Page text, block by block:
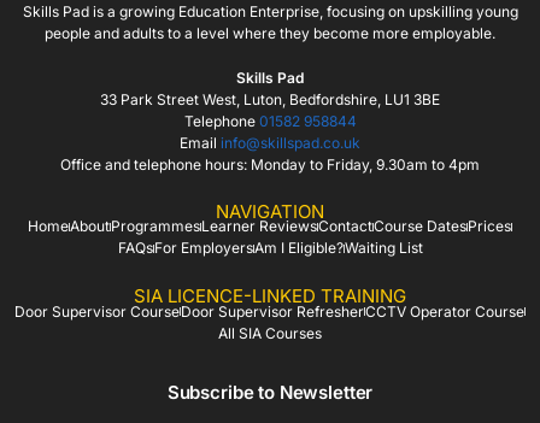
Skills Pad is a growing Education Enterprise, focusing on upskilling young
people and adults to a level where they become more employable.
Skills Pad
33 Park Street West, Luton, Bedfordshire, LU1 3BE
Telephone 01582 958844
Email info@skillspad.co.uk
Office and telephone hours: Monday to Friday, 9.30am to 4pm
NAVIGATION
HomeAboutProgrammesLearner ReviewsContactCourse DatesPrices
FAQsFor EmployersAm I Eligible?Waiting List
SIA LICENCE-LINKED TRAINING
Door Supervisor CourseDoor Supervisor RefresherCCTV Operator Course
All SIA Courses
Subscribe to Newsletter